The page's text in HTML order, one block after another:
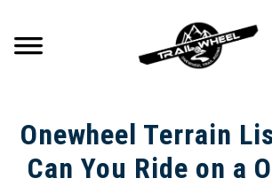
content
TRAIL RIDING
Onewheel Terrain
Can You Ride on a